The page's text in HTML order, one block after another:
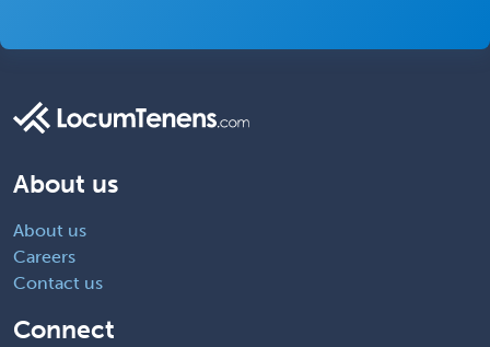
About us
About us
Careers
Contact us
Connect